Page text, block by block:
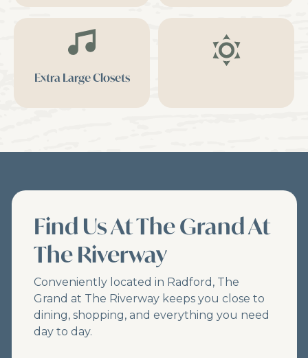
Extra Large Closets
Find Us At The Grand At
The Riverway
Conveniently located in Radford, The
Grand at The Riverway keeps you close to
dining, shopping, and everything you need
day to day.